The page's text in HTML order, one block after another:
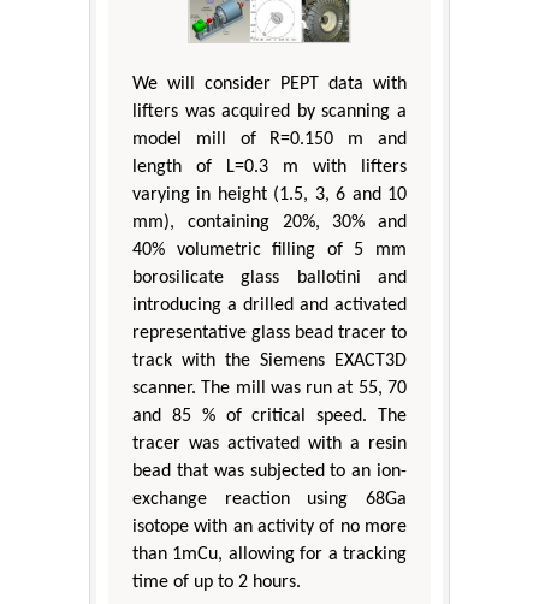
We will consider PEPT data with
lifters was acquired by scanning a
model mill of R=0.150 m and
length of L=0.3 m with lifters
varying in height (1.5, 3, 6 and 10
mm), containing 20%, 30% and
40% volumetric filling of 5 mm
borosilicate glass ballotini and
introducing a drilled and activated
representative glass bead tracer to
track with the Siemens EXACT3D
scanner. The mill was run at 55, 70
and 85 % of critical speed. The
tracer was activated with a resin
bead that was subjected to an ion-
exchange reaction using 68Ga
isotope with an activity of no more
than 1mCu, allowing for a tracking
time of up to 2 hours.